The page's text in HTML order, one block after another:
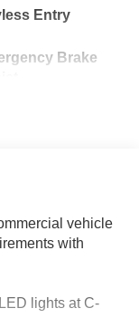
Entry
Brake
vehicle
with
lights at C-